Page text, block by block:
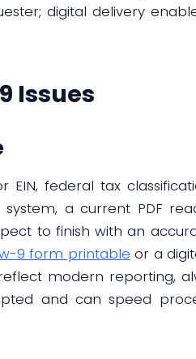
digital delivery
Issues
federal tax
a current PDF
to finish with an
9 form printable or a
modern reporting,
and can speed